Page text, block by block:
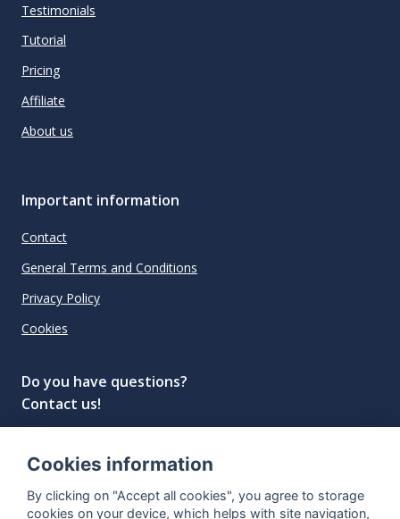
Testimonials
Tutorial
Pricing
Affiliate
About us
Important information
Contact
General Terms and Conditions
Privacy Policy
Cookies
Do you have questions?
Contact us!
"The next generation data platform for rum and
Cookies information
By clicking on "Accept all cookies", you agree to storage
cookies on your device, which helps with site navigation,